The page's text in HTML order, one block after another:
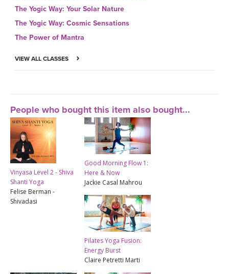
The Yogic Way: Your Solar Nature
The Yogic Way: Cosmic Sensations
The Power of Mantra
VIEW ALL CLASSES
People who bought this item also bought...
Vinyasa Level 2 - Shiva
Shanti Yoga
Felise Berman -
Shivadasi
Good Morning Flow 1:
Here & Now
Jackie Casal Mahrou
Pilates Yoga Fusion:
Energy Burst
Claire Petretti Marti